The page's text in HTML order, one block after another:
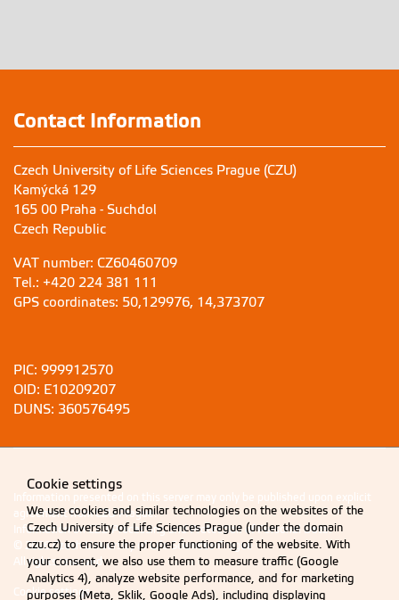
Contact Information
Czech University of Life Sciences Prague (CZU)
Kamýcká 129
165 00 Praha - Suchdol
Czech Republic
VAT number: CZ60460709
Tel.: +420 224 381 111
GPS coordinates: 50,129976, 14,373707
PIC: 999912570
OID: E10209207
DUNS: 360576495
Information presented on this server may only be published upon explicit
agreement from CZU Prague.
Information on CZU Processing and Protection of Personal Data.
© 2026 Czech University of Life Sciences Prague
All rights reserved
Cookie settings